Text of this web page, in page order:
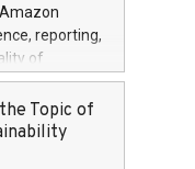
reporting,
of
teams
insights into
offline,
Topic of